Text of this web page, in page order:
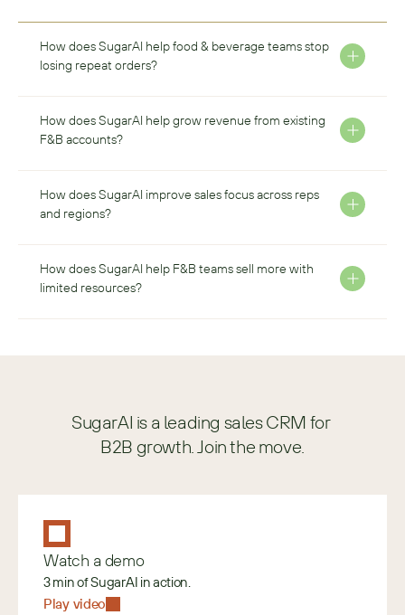
How does SugarAI help food & beverage teams stop
losing repeat orders?
How does SugarAI help grow revenue from existing
F&B accounts?
How does SugarAI improve sales focus across reps
and regions?
How does SugarAI help F&B teams sell more with
limited resources?
SugarAI is a leading sales CRM for
B2B growth. Join the move.
Watch a demo
3 min of SugarAI in action.
Play video